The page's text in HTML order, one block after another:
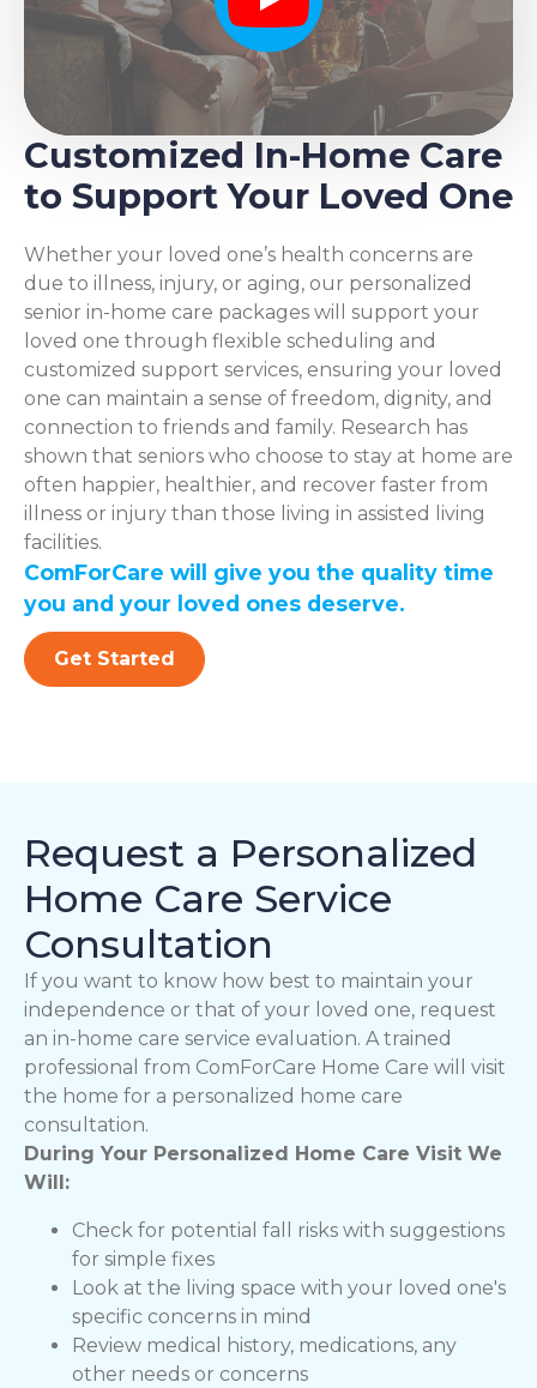
Play
Customized In-Home Care
to Support Your Loved One
Whether your loved one’s health concerns are
due to illness, injury, or aging, our personalized
senior in-home care packages will support your
loved one through flexible scheduling and
customized support services, ensuring your loved
one can maintain a sense of freedom, dignity, and
connection to friends and family. Research has
shown that seniors who choose to stay at home are
often happier, healthier, and recover faster from
illness or injury than those living in assisted living
facilities.
ComForCare will give you the quality time
you and your loved ones deserve.
Get Started
Request a Personalized
Home Care Service
Consultation
If you want to know how best to maintain your
independence or that of your loved one, request
an in-home care service evaluation. A trained
professional from ComForCare Home Care will visit
the home for a personalized home care
consultation.
During Your Personalized Home Care Visit We
Will:
Check for potential fall risks with suggestions
for simple fixes
Look at the living space with your loved one's
specific concerns in mind
Review medical history, medications, any
other needs or concerns